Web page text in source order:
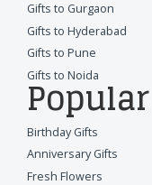
Gifts to Gurgaon
Gifts to Hyderabad
Gifts to Pune
Gifts to Noida
Popular
Birthday Gifts
Anniversary Gifts
Fresh Flowers